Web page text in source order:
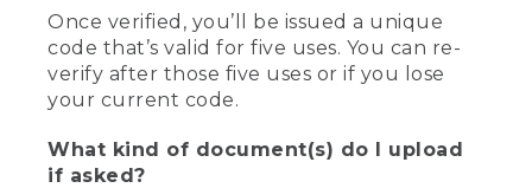
Once verified, you’ll be issued a unique
code that’s valid for five uses. You can re-
verify after those five uses or if you lose
your current code.
What kind of document(s) do I upload
if asked?